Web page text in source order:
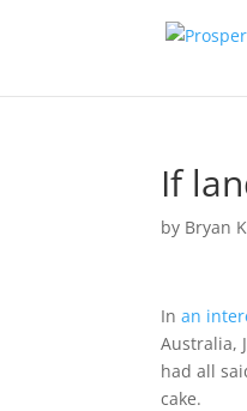
If
by Bryan
Inan
Australia,
had all
cake.